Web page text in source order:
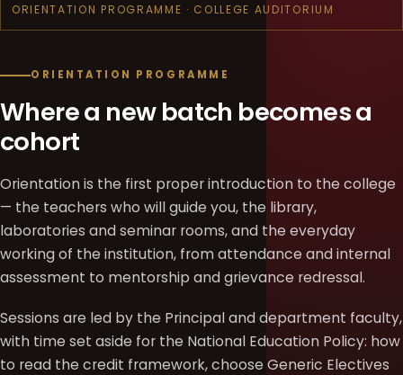
ORIENTATION PROGRAMME · COLLEGE AUDITORIUM
ORIENTATION PROGRAMME
Where a new batch becomes a
cohort
Orientation is the first proper introduction to the college
— the teachers who will guide you, the library,
laboratories and seminar rooms, and the everyday
working of the institution, from attendance and internal
assessment to mentorship and grievance redressal.
Sessions are led by the Principal and department faculty,
with time set aside for the National Education Policy: how
to read the credit framework, choose Generic Electives